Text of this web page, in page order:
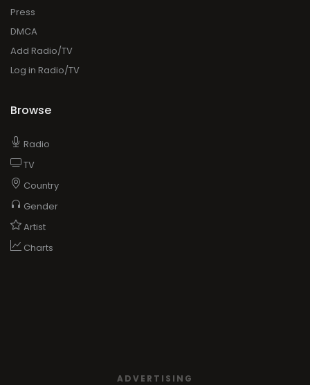
Press
DMCA
Add Radio/TV
Log in Radio/TV
Browse
Radio
TV
Country
Gender
Artist
Charts
ADVERTISING